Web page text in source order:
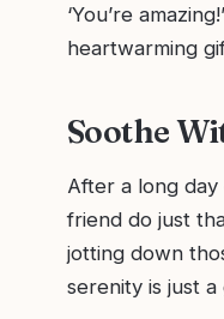
‘You’re
heartwarming
Soothe
After a long
friend do just
jotting down
serenity is just a